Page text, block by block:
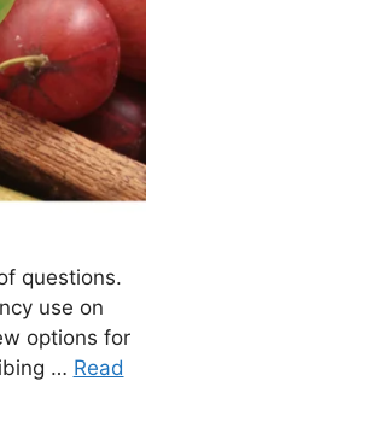
questions.
use on
options for
… Read